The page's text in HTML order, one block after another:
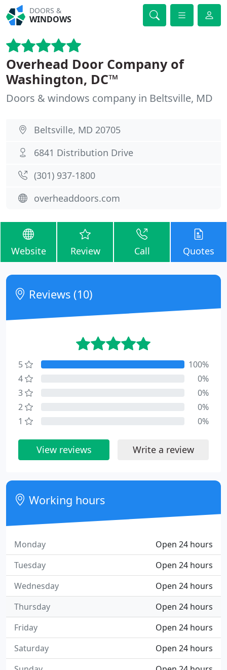
DOORS &
WINDOWS
Overhead Door Company of
Washington, DC™
Doors & windows company in Beltsville, MD
Beltsville, MD 20705
6841 Distribution Drive
(301) 937-1800
overheaddoors.com
Website Review Call Quotes
Reviews (10)
5
100%
4
0%
3
0%
2
0%
1
0%
View reviews Write a review
Working hours
Open 24 hours
Monday
Open 24 hours
Tuesday
Open 24 hours
Wednesday
Open 24 hours
Thursday
Open 24 hours
Friday
Open 24 hours
Saturday